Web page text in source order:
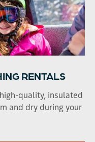
RENTALS
quality, insulated
and dry during your